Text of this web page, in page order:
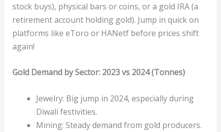
stock buys), physical bars or coins, or a gold IRA (a
retirement account holding gold). Jump in quick on
platforms like eToro or HANetf before prices shift
again!
Gold Demand by Sector: 2023 vs 2024 (Tonnes)
Jewelry: Big jump in 2024, especially during
Diwali festivities.
Mining: Steady demand from gold producers.